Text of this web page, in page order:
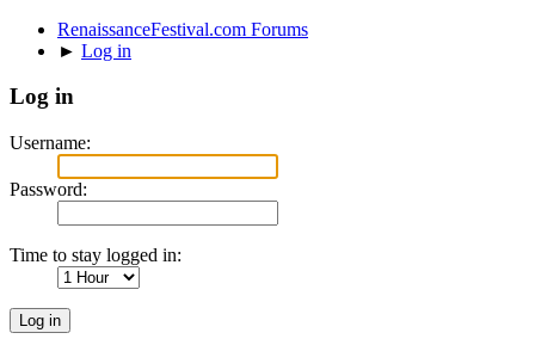
RenaissanceFestival.com Forums
► Log in
Log in
Username:
Password:
Time to stay logged in: